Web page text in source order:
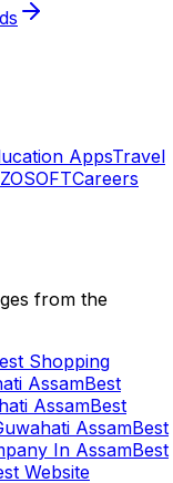
AppsTravel
Careers
from the
Shopping
AssamBest
AssamBest
AssamBest
In AssamBest
Website